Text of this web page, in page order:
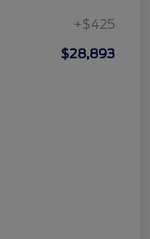
+$425
$28,893